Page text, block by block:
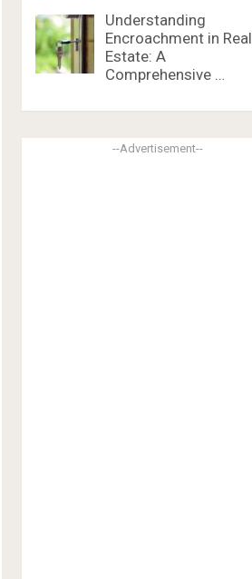
Understanding
Encroachment in Real
Estate: A
Comprehensive …
--Advertisement--